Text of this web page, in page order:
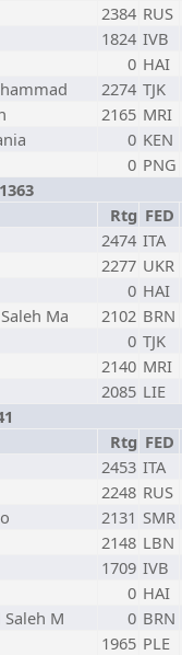
2384 RUS
1824 IVB
0 HAI
2274 TJK
2165 MRI
0 KEN
0 PNG
Rtg FED
2474 ITA
2277 UKR
0 HAI
Ma 2102 BRN
0 TJK
2140 MRI
2085 LIE
Rtg FED
2453 ITA
2248 RUS
2131 SMR
2148 LBN
1709 IVB
0 HAI
M 0 BRN
1965 PLE